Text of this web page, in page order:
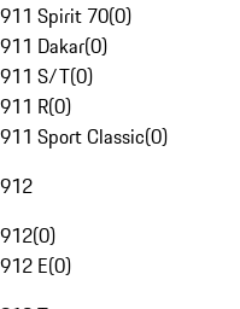
911 Spirit 70(0)
911 Dakar(0)
911 S/T(0)
911 R(0)
911 Sport Classic(0)
912
912(0)
912 E(0)